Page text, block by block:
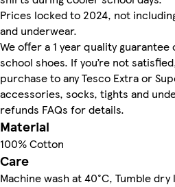
Prices locked to 2024, not
and underwear.
We offer a 1 year quality
school shoes. If you’re not
purchase to any Tesco Extra or
accessories, socks, tights and
refunds FAQs for details.
Material
100% Cotton
Care
Machine wash at 40°C, Tumble